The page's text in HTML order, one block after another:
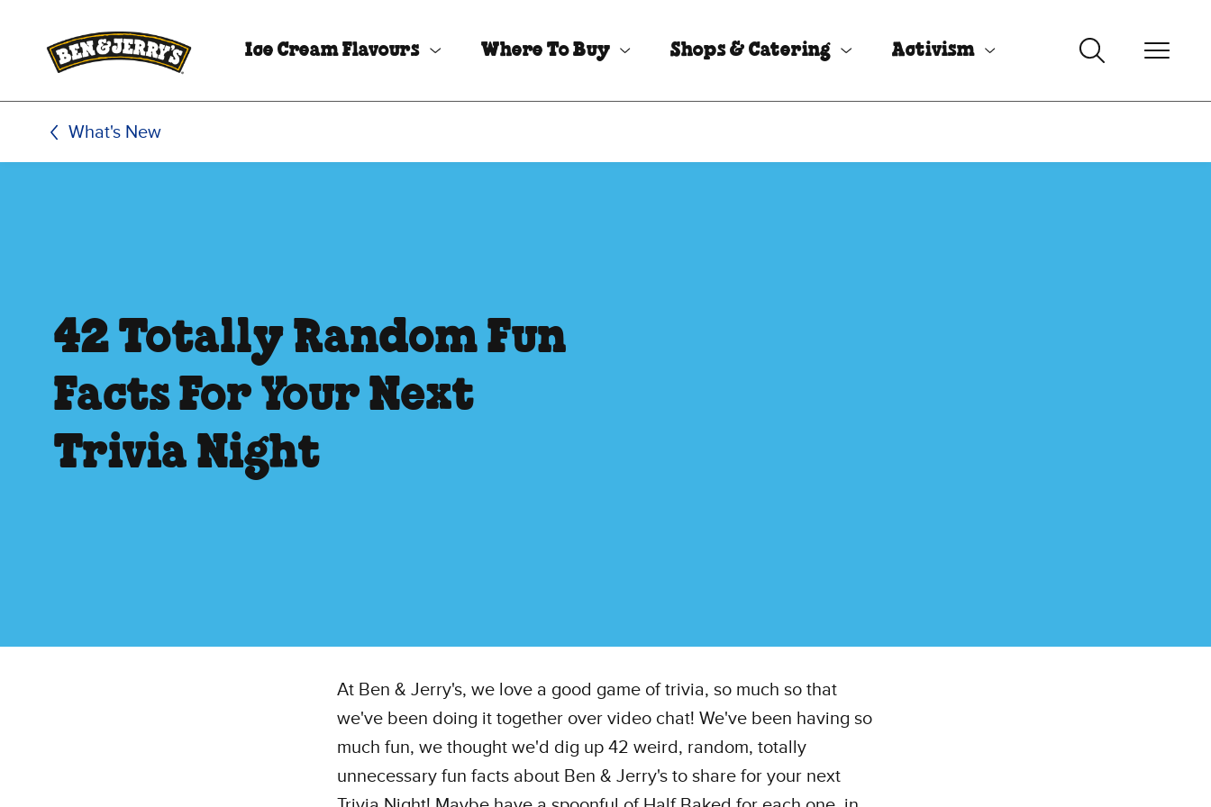
Ice Cream Flavours Where To Buy Shops & Catering Activism
What's New
42 Totally Random Fun
Facts For Your Next
Trivia Night
At Ben & Jerry's, we love a good game of trivia, so much so that
we've been doing it together over video chat! We've been having so
much fun, we thought we'd dig up 42 weird, random, totally
unnecessary fun facts about Ben & Jerry's to share for your next